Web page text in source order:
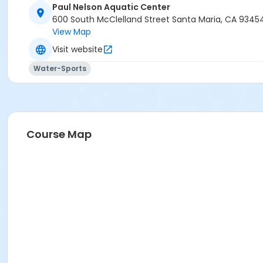
Paul Nelson Aquatic Center
600 South McClelland Street Santa Maria, CA
View Map
Visit website
Water-Sports
Course Map